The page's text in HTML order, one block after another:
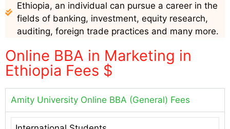
Ethiopia, an individual can pursue a career in the
fields of banking, investment, equity research,
auditing, foreign trade practices and many more.
Online BBA in Marketing in
Ethiopia Fees $
Amity University Online BBA (General) Fees